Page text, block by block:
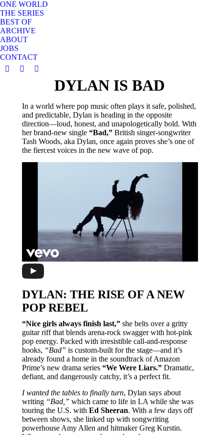
ONE WORLD
THE SERIES
BEST OF
ARCHIVE
ABOUT
JOBS
CONTACT
YouTube
window
Instagram
in
new
window
X
in
new
window
DYLAN IS BAD
In a world where pop music often plays it safe, polished,
and predictable, Dylan is heading in the opposite
direction—loud, honest, and unapologetically bold. With
her brand-new single “Bad,”British singer-songwriter
Tash Woods, aka Dylan, once again proves she’s one of
the fiercest voices in the new wave of pop.
DYLAN: THE RISE OF A NEW
POP REBEL
“Nice girls always finish last,”she belts over a gritty
guitar riff that blends arena-rock swagger with hot-pink
pop energy. Packed with irresistible call-and-response
hooks, “Bad” is custom-built for the stage—and it’s
already found a home in the soundtrack of Amazon
Prime’s new drama series “We Were Liars.”Dramatic,
defiant, and dangerously catchy, it’s a perfect fit.
I wanted the tables to finally turn, Dylan says about
writing “Bad,” which came to life in LA while she was
touring the U.S. with Ed Sheeran. With a few days off
between shows, she linked up with songwriting
powerhouse Amy Allen and hitmaker Greg Kurstin.